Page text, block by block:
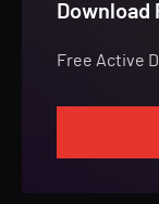
Download
Free Active